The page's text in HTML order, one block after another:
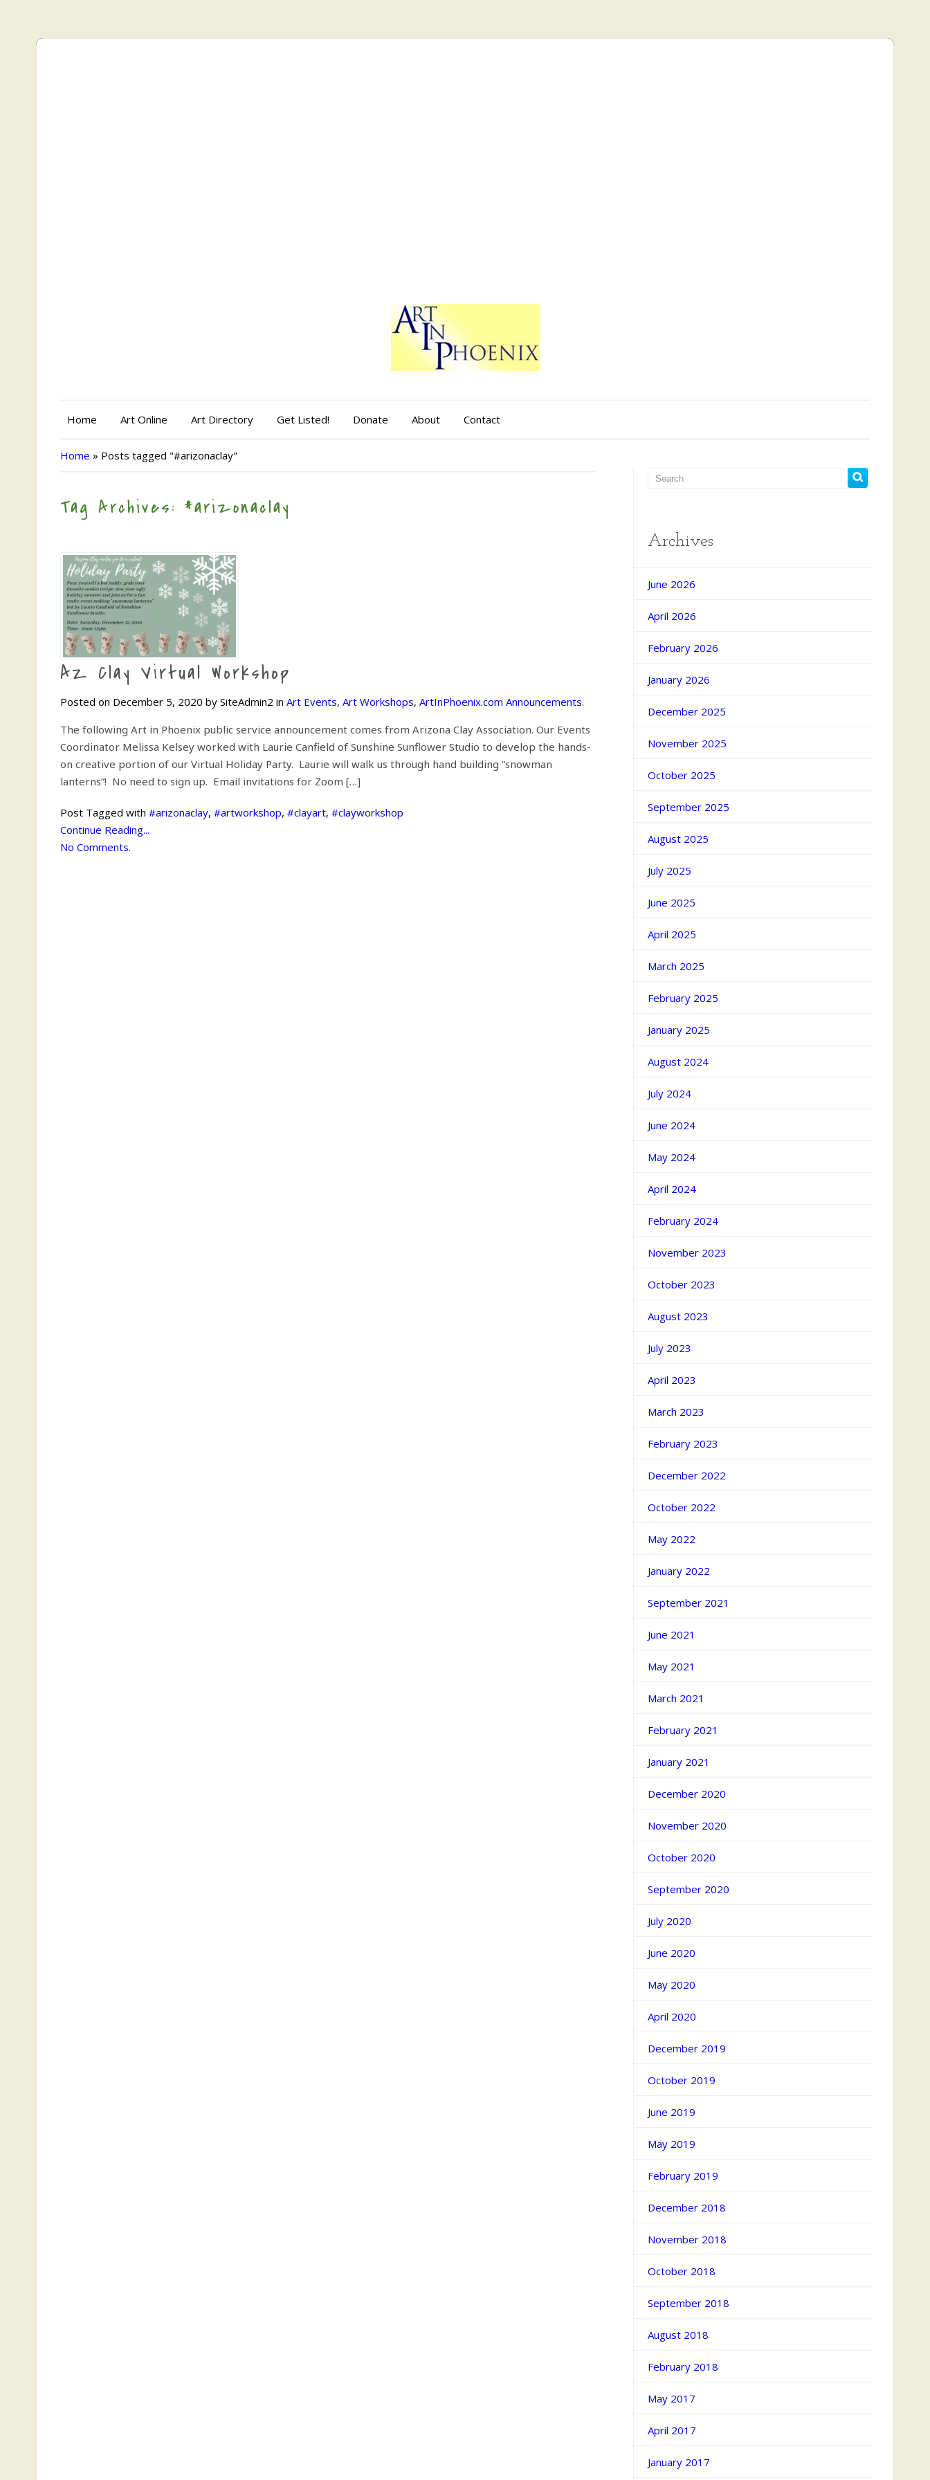
Home Art Online Art Directory Get Listed! Donate About Contact
Home » Posts tagged "#arizonaclay"
Tag Archives: #arizonaclay
AZ Clay Virtual Workshop
Posted on December 5, 2020 by SiteAdmin2 in Art Events, Art Workshops, ArtInPhoenix.com Announcements.
The following Art in Phoenix public service announcement comes from Arizona Clay Association. Our Events
Coordinator Melissa Kelsey worked with Laurie Canfield of Sunshine Sunflower Studio to develop the hands-
on creative portion of our Virtual Holiday Party. Laurie will walk us through hand building “snowman
lanterns”! No need to sign up. Email invitations for Zoom […]
Post Tagged with #arizonaclay, #artworkshop, #clayart, #clayworkshop
Continue Reading...
No Comments.
Archives
June 2026
April 2026
February 2026
January 2026
December 2025
November 2025
October 2025
September 2025
August 2025
July 2025
June 2025
April 2025
March 2025
February 2025
January 2025
August 2024
July 2024
June 2024
May 2024
April 2024
February 2024
November 2023
October 2023
August 2023
July 2023
April 2023
March 2023
February 2023
December 2022
October 2022
May 2022
January 2022
September 2021
June 2021
May 2021
March 2021
February 2021
January 2021
December 2020
November 2020
October 2020
September 2020
July 2020
June 2020
May 2020
April 2020
December 2019
October 2019
June 2019
May 2019
February 2019
December 2018
November 2018
October 2018
September 2018
August 2018
February 2018
May 2017
April 2017
January 2017